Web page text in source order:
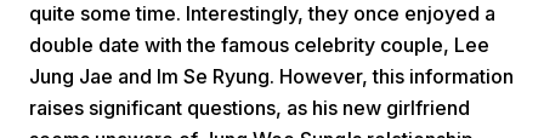
quite some time. Interestingly, they once enjoyed a
double date with the famous celebrity couple, Lee
Jung Jae and Im Se Ryung. However, this information
raises significant questions, as his new girlfriend